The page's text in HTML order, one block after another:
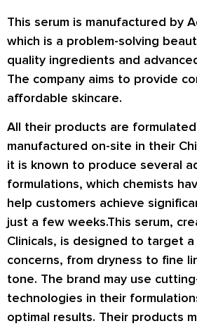
This serum is manufactured by
which is a problem-solving
quality ingredients and
The company aims to provide
affordable skincare.
All their products are
manufactured on-site in their
it is known to produce several
formulations, which chemists
help customers achieve
just a few weeks.This serum,
Clinicals, is designed to target
concerns, from dryness to fine
tone. The brand may use
technologies in their
optimal results. Their products